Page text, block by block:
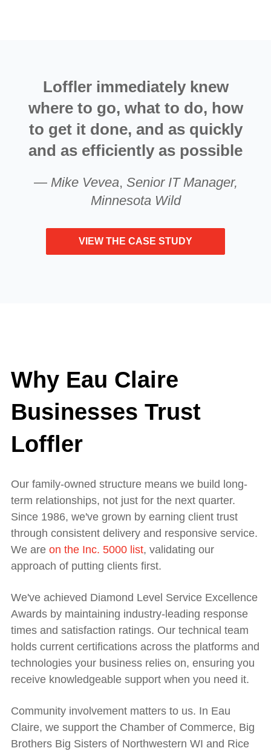
Loffler immediately knew
where to go, what to do, how
to get it done, and as quickly
and as efficiently as possible
— Mike Vevea, Senior IT Manager,
Minnesota Wild
VIEW THE CASE STUDY
Why Eau Claire
Businesses Trust
Loffler
Our family-owned structure means we build long-
term relationships, not just for the next quarter.
Since 1986, we've grown by earning client trust
through consistent delivery and responsive service.
We are on the Inc. 5000 list, validating our
approach of putting clients first.
We've achieved Diamond Level Service Excellence
Awards by maintaining industry-leading response
times and satisfaction ratings. Our technical team
holds current certifications across the platforms and
technologies your business relies on, ensuring you
receive knowledgeable support when you need it.
Community involvement matters to us. In Eau
Claire, we support the Chamber of Commerce, Big
Brothers Big Sisters of Northwestern WI and Rice